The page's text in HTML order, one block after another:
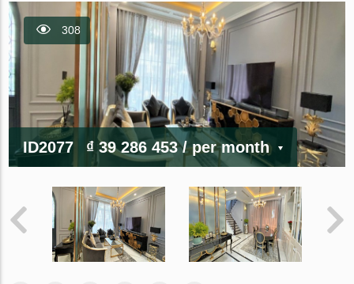
308
ID2077 ₫ 39 286 453/ per month